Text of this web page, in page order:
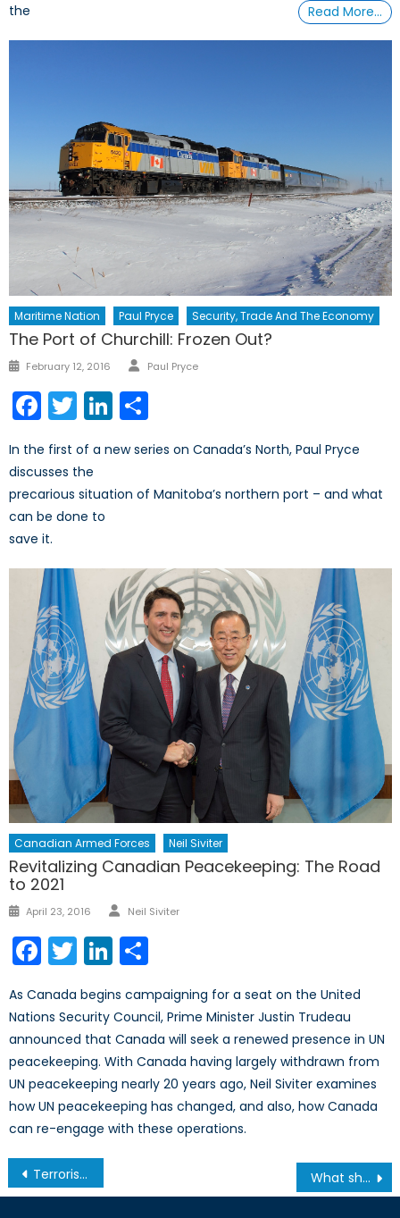
the
Read More…
Maritime Nation Paul Pryce Security, Trade And The Economy
The Port of Churchill: Frozen Out?
Posted
February 12, 2016 Author
Paul Pryce
Facebook
TwitterLinkedIn
In the first of a new series on Canada’s North, Paul Pryce
discusses the
precarious situation of Manitoba’s northern port – and what
can be done to
save it.
Canadian Armed Forces Neil Siviter
Revitalizing Canadian Peacekeeping: The Road
to 2021
Posted
April 23, 2016 Author
Neil Siviter
Facebook
TwitterLinkedIn
As Canada begins campaigning for a seat on the United
Nations Security Council, Prime Minister Justin Trudeau
announced that Canada will seek a renewed presence in UN
peacekeeping. With Canada having largely withdrawn from
UN peacekeeping nearly 20 years ago, Neil Siviter examines
how UN peacekeeping has changed, and also, how Canada
can re-engage with these operations.
Post
navigation
Terrorism and its Effectiveness: Germanwings Flight 9525 as a Case Study What should be done? Analysis of the 2015 Munk Debate on Russia and the West